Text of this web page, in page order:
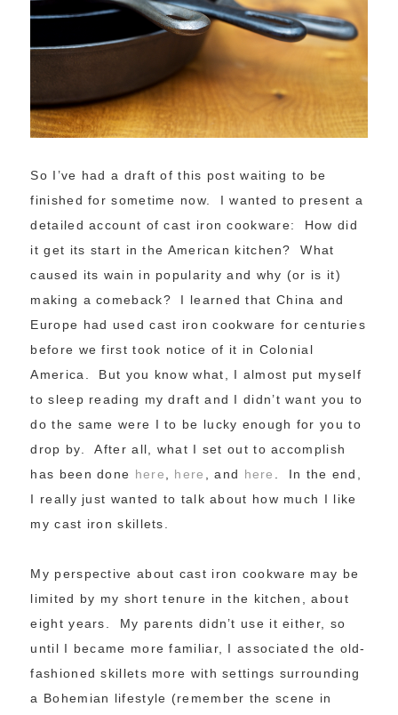
So I’ve had a draft of this post waiting to be
finished for sometime now. I wanted to present a
detailed account of cast iron cookware: How did
it get its start in the American kitchen? What
caused its wain in popularity and why (or is it)
making a comeback? I learned that China and
Europe had used cast iron cookware for centuries
before we first took notice of it in Colonial
America. But you know what, I almost put myself
to sleep reading my draft and I didn’t want you to
do the same were I to be lucky enough for you to
drop by. After all, what I set out to accomplish
has been done here here , and here
. In the end,
I really just wanted to talk about how much I like
my cast iron skillets.
My perspective about cast iron cookware may be
limited by my short tenure in the kitchen, about
eight years. My parents didn’t use it either, so
until I became more familiar, I associated the old-
fashioned skillets more with settings surrounding
a Bohemian lifestyle (remember the scene in